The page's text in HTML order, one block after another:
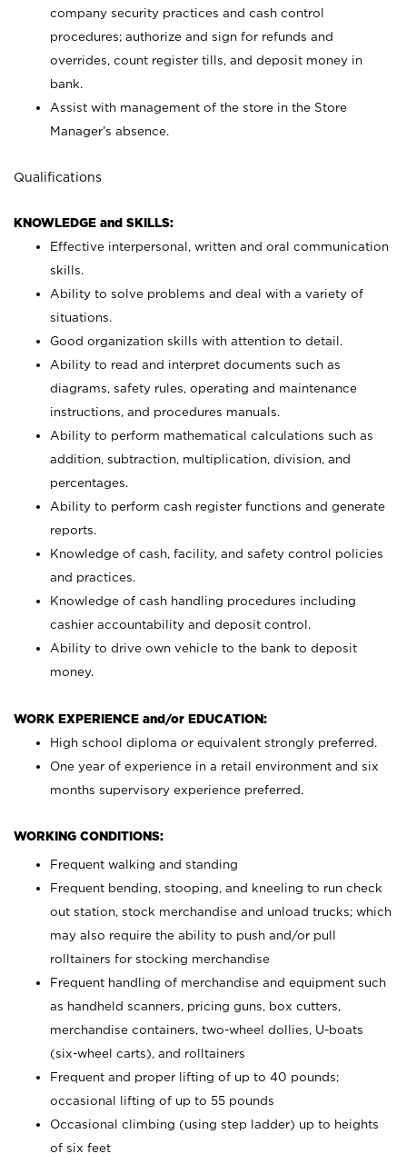
company security practices and cash control
procedures; authorize and sign for refunds and
overrides, count register tills, and deposit money in
bank.
Assist with management of the store in the Store
Manager’s absence.
Qualifications
KNOWLEDGE and SKILLS:
Effective interpersonal, written and oral communication
skills.
Ability to solve problems and deal with a variety of
situations.
Good organization skills with attention to detail.
Ability to read and interpret documents such as
diagrams, safety rules, operating and maintenance
instructions, and procedures manuals.
Ability to perform mathematical calculations such as
addition, subtraction, multiplication, division, and
percentages.
Ability to perform cash register functions and generate
reports.
Knowledge of cash, facility, and safety control policies
and practices.
Knowledge of cash handling procedures including
cashier accountability and deposit control.
Ability to drive own vehicle to the bank to deposit
money.
WORK EXPERIENCE and/or EDUCATION:
High school diploma or equivalent strongly preferred.
One year of experience in a retail environment and six
months supervisory experience preferred.
WORKING CONDITIONS:
Frequent walking and standing
Frequent bending, stooping, and kneeling to run check
out station, stock merchandise and unload trucks; which
may also require the ability to push and/or pull
rolltainers for stocking merchandise
Frequent handling of merchandise and equipment such
as handheld scanners, pricing guns, box cutters,
merchandise containers, two-wheel dollies, U-boats
(six-wheel carts), and rolltainers
Frequent and proper lifting of up to 40 pounds;
occasional lifting of up to 55 pounds
Occasional climbing (using step ladder) up to heights
of six feet